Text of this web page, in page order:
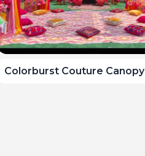
Colorburst Couture Canopy